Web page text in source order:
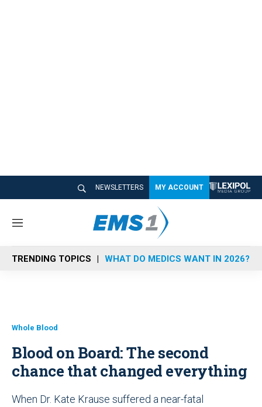
NEWSLETTERS MY ACCOUNT
M
n
u
TRENDING TOPICS WHAT DO MEDICS WANT IN 2026?
Whole Blood
Blood on Board: The second
chance that changed everything
When Dr. Kate Krause suffered a near-fatal